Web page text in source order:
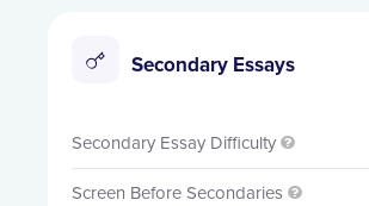
Secondary Essays
Secondary Essay Difficulty 
Screen Before Secondaries 